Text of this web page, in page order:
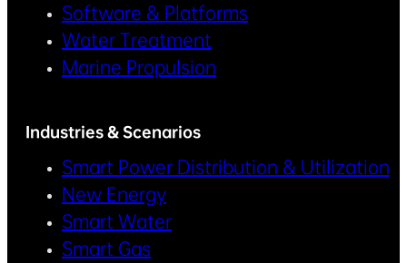
Software & Platforms
Water Treatment
Marine Propulsion
Industries & Scenarios
Smart Power Distribution & Utilization
New Energy
Smart Water
Smart Gas